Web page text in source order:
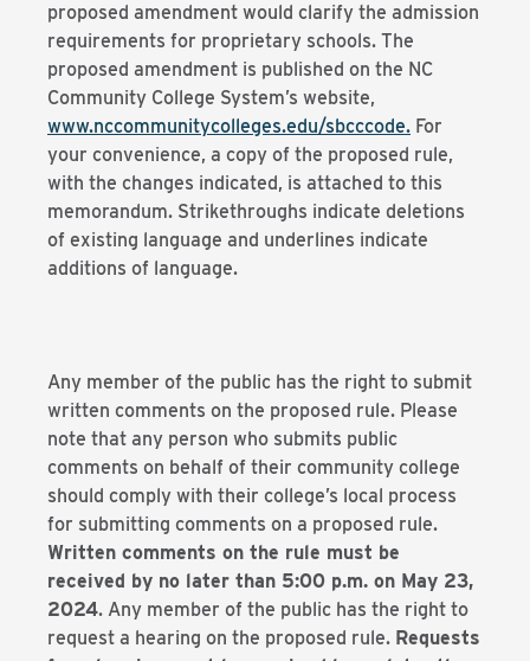
proposed amendment would clarify the admission
requirements for proprietary schools. The
proposed amendment is published on the NC
Community College System’s website,
www.nccommunitycolleges.edu/sbcccode. For
your convenience, a copy of the proposed rule,
with the changes indicated, is attached to this
memorandum. Strikethroughs indicate deletions
of existing language and underlines indicate
additions of language.
Any member of the public has the right to submit
written comments on the proposed rule. Please
note that any person who submits public
comments on behalf of their community college
should comply with their college’s local process
for submitting comments on a proposed rule.
Written comments on the rule must be
received by no later than 5:00 p.m. on May 23,
2024. Any member of the public has the right to
request a hearing on the proposed rule. Requests